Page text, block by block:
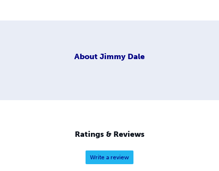
About Jimmy Dale
Ratings & Reviews
Write a review